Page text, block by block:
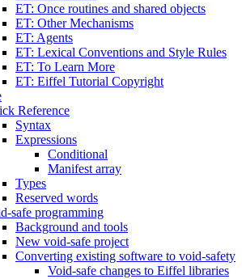
ET: Once routines and shared objects
ET: Other Mechanisms
ET: Agents
ET: Lexical Conventions and Style Rules
ET: To Learn More
ET: Eiffel Tutorial Copyright
Reference
Syntax
Expressions
Conditional
Manifest array
Types
Reserved words
safe programming
Background and tools
New void-safe project
Converting existing software to void-safety
Void-safe changes to Eiffel libraries